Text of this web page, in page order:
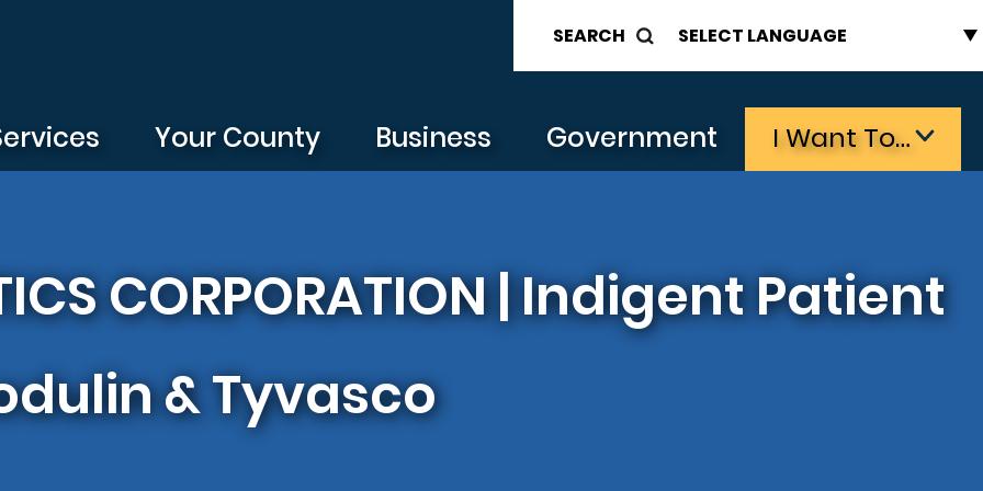
SEARCH
Your County Business Government I Want To…
CORPORATION | Indigent Patient
& Tyvasco